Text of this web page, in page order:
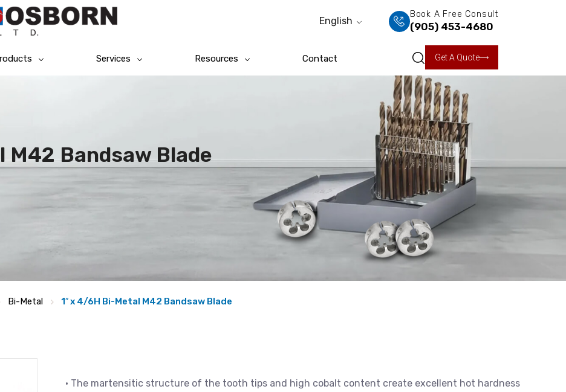
English
Book A Free Consult
(905) 453-4680
Services Resources Contact Get A Quote
Bandsaw Blade
Bi-Metal 1″ x 4/6H Bi-Metal M42 Bandsaw Blade
• The martensitic structure of the tooth tips and high cobalt content create excellent hot hardness